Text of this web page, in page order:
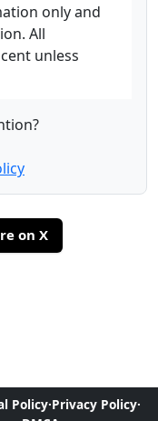
only and
All
unless
on X
Policy·Privacy Policy·